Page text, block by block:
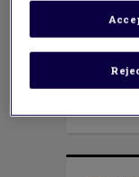
well-
have
2018).
done